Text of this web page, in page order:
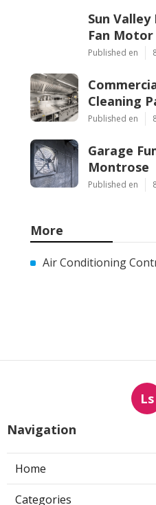
Sun
Fan
Published en
Cleaning
Published en
Garage
Montrose
Published en
More
Air Conditioning
Ls
Navigation
Home
Categories